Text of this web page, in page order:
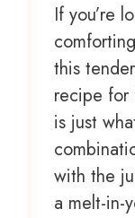
If you’re
this
recipe for
is just
with the
a melt-in-